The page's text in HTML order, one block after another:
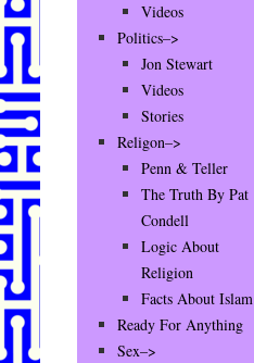
Videos
Politics–>
Jon Stewart
Videos
Stories
Religon–>
Penn & Teller
The Truth By Pat
Condell
Logic About
Religion
Facts About Islam
Ready For Anything
Sex–>